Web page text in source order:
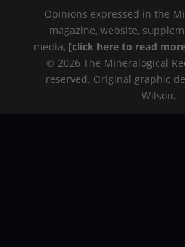
Opinions expressed in the
magazine, website,
media, [click here to read
© 2026 The Mineralogical
reserved. Original graphic
Wilson.